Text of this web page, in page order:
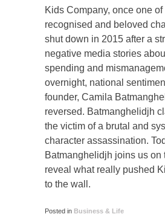
Kids Company, once one of
recognised and beloved
shut down in 2015 after a
negative media stories
spending and
overnight, national
founder, Camila
reversed. Batmanghelidjh
the victim of a brutal and
character assassination.
Batmanghelidjh joins us on
reveal what really pushed
to the wall.
Posted in Business & Life